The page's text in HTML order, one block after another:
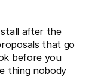
after the
that go
before you
thing nobody